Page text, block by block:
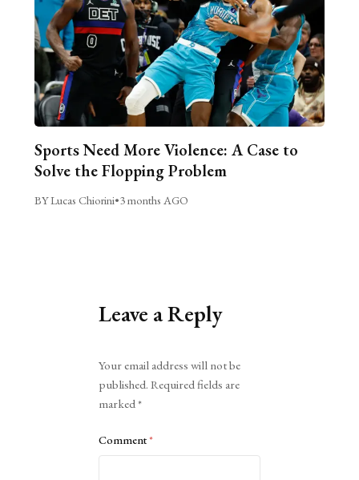
Sports Need More Violence: A Case to
Solve the Flopping Problem
BY Lucas Chiorini•3 months AGO
Leave a Reply
Your email address will not be
published. Required fields are
marked*
Comment*